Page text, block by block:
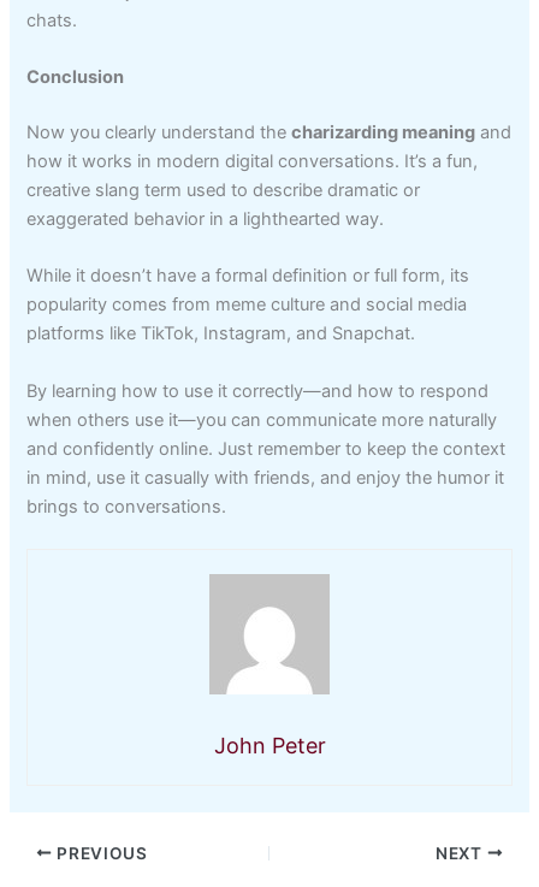
chats.
Conclusion
Now you clearly understand thecharizarding meaning and
how it works in modern digital conversations. It’s a fun,
creative slang term used to describe dramatic or
exaggerated behavior in a lighthearted way.
While it doesn’t have a formal definition or full form, its
popularity comes from meme culture and social media
platforms like TikTok, Instagram, and Snapchat.
By learning how to use it correctly—and how to respond
when others use it—you can communicate more naturally
and confidently online. Just remember to keep the context
in mind, use it casually with friends, and enjoy the humor it
brings to conversations.
John Peter
PREVIOUS NEXT